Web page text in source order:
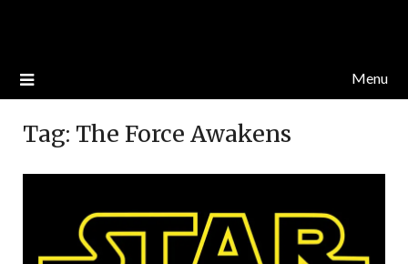
Menu
Tag: The Force Awakens